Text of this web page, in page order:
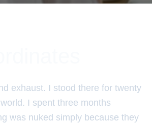
exhaust. I stood there for twenty
I spent three months
was nuked simply because they